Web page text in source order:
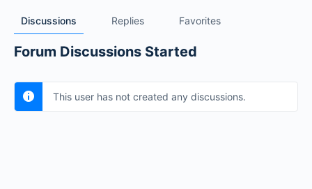
Discussions Replies Favorites
Forum Discussions Started
This user has not created any discussions.